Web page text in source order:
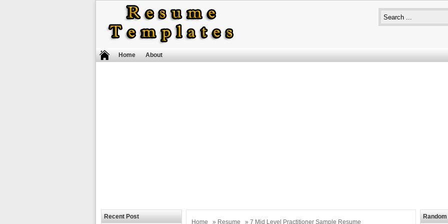
Home About
Home » Resume » 7 Mid Level Practitioner Sample Resume
Recent Post